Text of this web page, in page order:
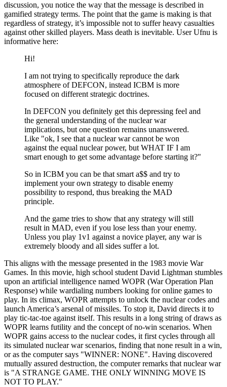
discussion, you notice the way that the message is described in
gamified strategy terms. The point that the game is making is that
regardless of strategy, it’s impossible not to suffer heavy casualties
against other skilled players. Mass death is inevitable. User Ufnu is
informative here:
Hi!
I am not trying to specifically reproduce the dark
atmosphere of DEFCON, instead ICBM is more
focused on different strategic doctrines.
In DEFCON you definitely get this depressing feel and
the general understanding of the nuclear war
implications, but one question remains unanswered.
Like
ok, I see that a nuclear war cannot be won
against the equal nuclear power, but WHAT IF I am
smart enough to get some advantage before starting it?
So in ICBM you can be that smart a$$ and try to
implement your own strategy to disable enemy
possibility to respond, thus breaking the MAD
principle.
And the game tries to show that any strategy will still
result in MAD, even if you lose less than your enemy.
Unless you play 1v1 against a novice player, any war is
extremely bloody and all sides suffer a lot.
This aligns with the message presented in the 1983 movie War
Games. In this movie, high school student David Lightman stumbles
upon an artificial intelligence named WOPR (War Operation Plan
Response) while wardialing numbers looking for online games to
play. In its climax, WOPR attempts to unlock the nuclear codes and
launch America’s arsenal of missiles. To stop it, David directs it to
play tic-tac-toe against itself. This results in a long string of draws as
WOPR learns futility and the concept of no-win scenarios. When
WOPR gains access to the nuclear codes, it first cycles through all
its simulated nuclear war scenarios, finding that none result in a win,
or as the computer says
WINNER: NONE . Having discovered
mutually assured destruction, the computer remarks that nuclear war
is
A STRANGE GAME. THE ONLY WINNING MOVE IS
NOT TO PLAY.